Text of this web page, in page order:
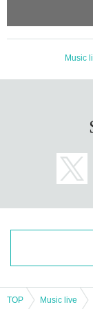
Music
TOP Music live